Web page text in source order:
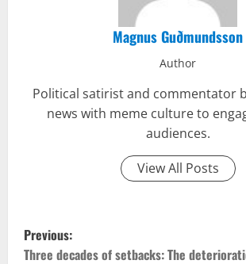
Magnus Guðmundsson
Author
Political satirist and commentator
news with meme culture to
audiences.
View All Posts
P
Previous:
Three decades of setbacks: The